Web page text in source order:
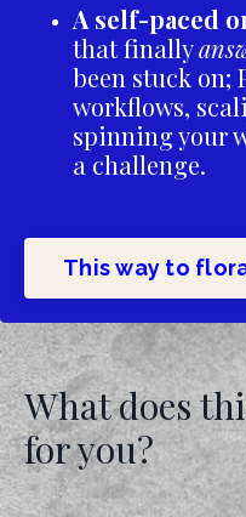
A self-paced
that finally
been stuck on;
workflows,
spinning your
a challenge.
This way to
What does
for you?